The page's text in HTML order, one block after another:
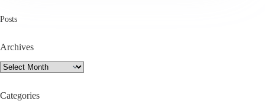
Posts
Archives
Archives
Categories